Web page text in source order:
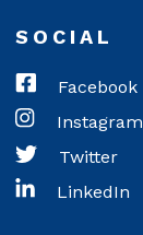
SOCIAL
Facebook
Instagram
Twitter
LinkedIn